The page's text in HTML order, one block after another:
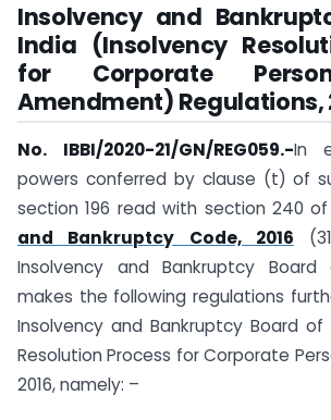
Insolvency and
India (Insolvency
for Corporate
Amendment) Regulations,
No. IBBI/2020-21/GN/REG059.-In
powers conferred by clause (t) of
section 196 read with section 240
and Bankruptcy Code, 2016
Insolvency and Bankruptcy
makes the following regulations
Insolvency and Bankruptcy Board of
Resolution Process for Corporate
2016, namely: –